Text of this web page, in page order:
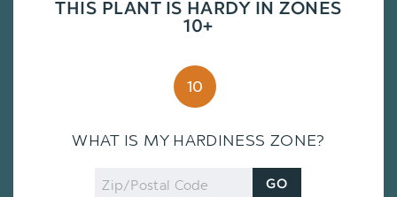
THIS PLANT IS HARDY IN ZONES
10+
10
WHAT IS MY HARDINESS ZONE?
Zip
GO